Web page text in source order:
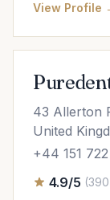
View Profile
43 Allerton
United
+44 151
4.9/5